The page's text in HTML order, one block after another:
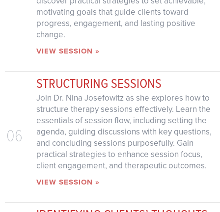
motivating goals that guide clients toward
progress, engagement, and lasting positive
change.
VIEW SESSION »
06
STRUCTURING SESSIONS
Join Dr. Nina Josefowitz as she explores how to
structure therapy sessions effectively. Learn the
essentials of session flow, including setting the
agenda, guiding discussions with key questions,
and concluding sessions purposefully. Gain
practical strategies to enhance session focus,
client engagement, and therapeutic outcomes.
VIEW SESSION »